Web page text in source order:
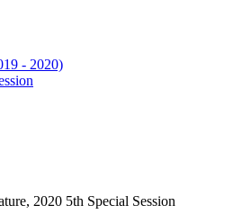
- 2020)
2020 5th Special Session